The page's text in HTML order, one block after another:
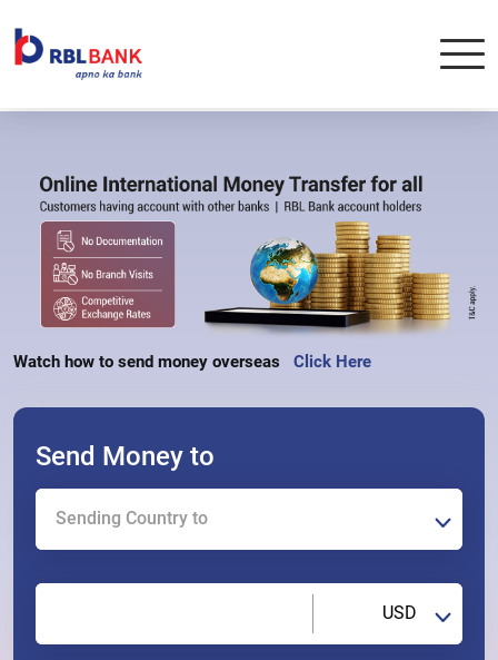
Watch how to send money overseas Click Here
Send Money to
Sending Country to
USD